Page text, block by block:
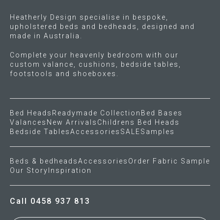
Heatherly Design specialise in bespoke,
upholstered beds and bedheads, designed and
made in Australia.
Complete your heavenly bedroom with our
custom valance, cushions, bedside tables,
footstools and shoeboxes.
Bed Heads Readymade Collection Bed Bases
Valances New Arrivals Childrens Bed Heads
Bedside TablesAccessories SALESamples
Beds & bedheadsAccessories Order Fabric Sample
Our Story Inspiration
Call 0458 937 813